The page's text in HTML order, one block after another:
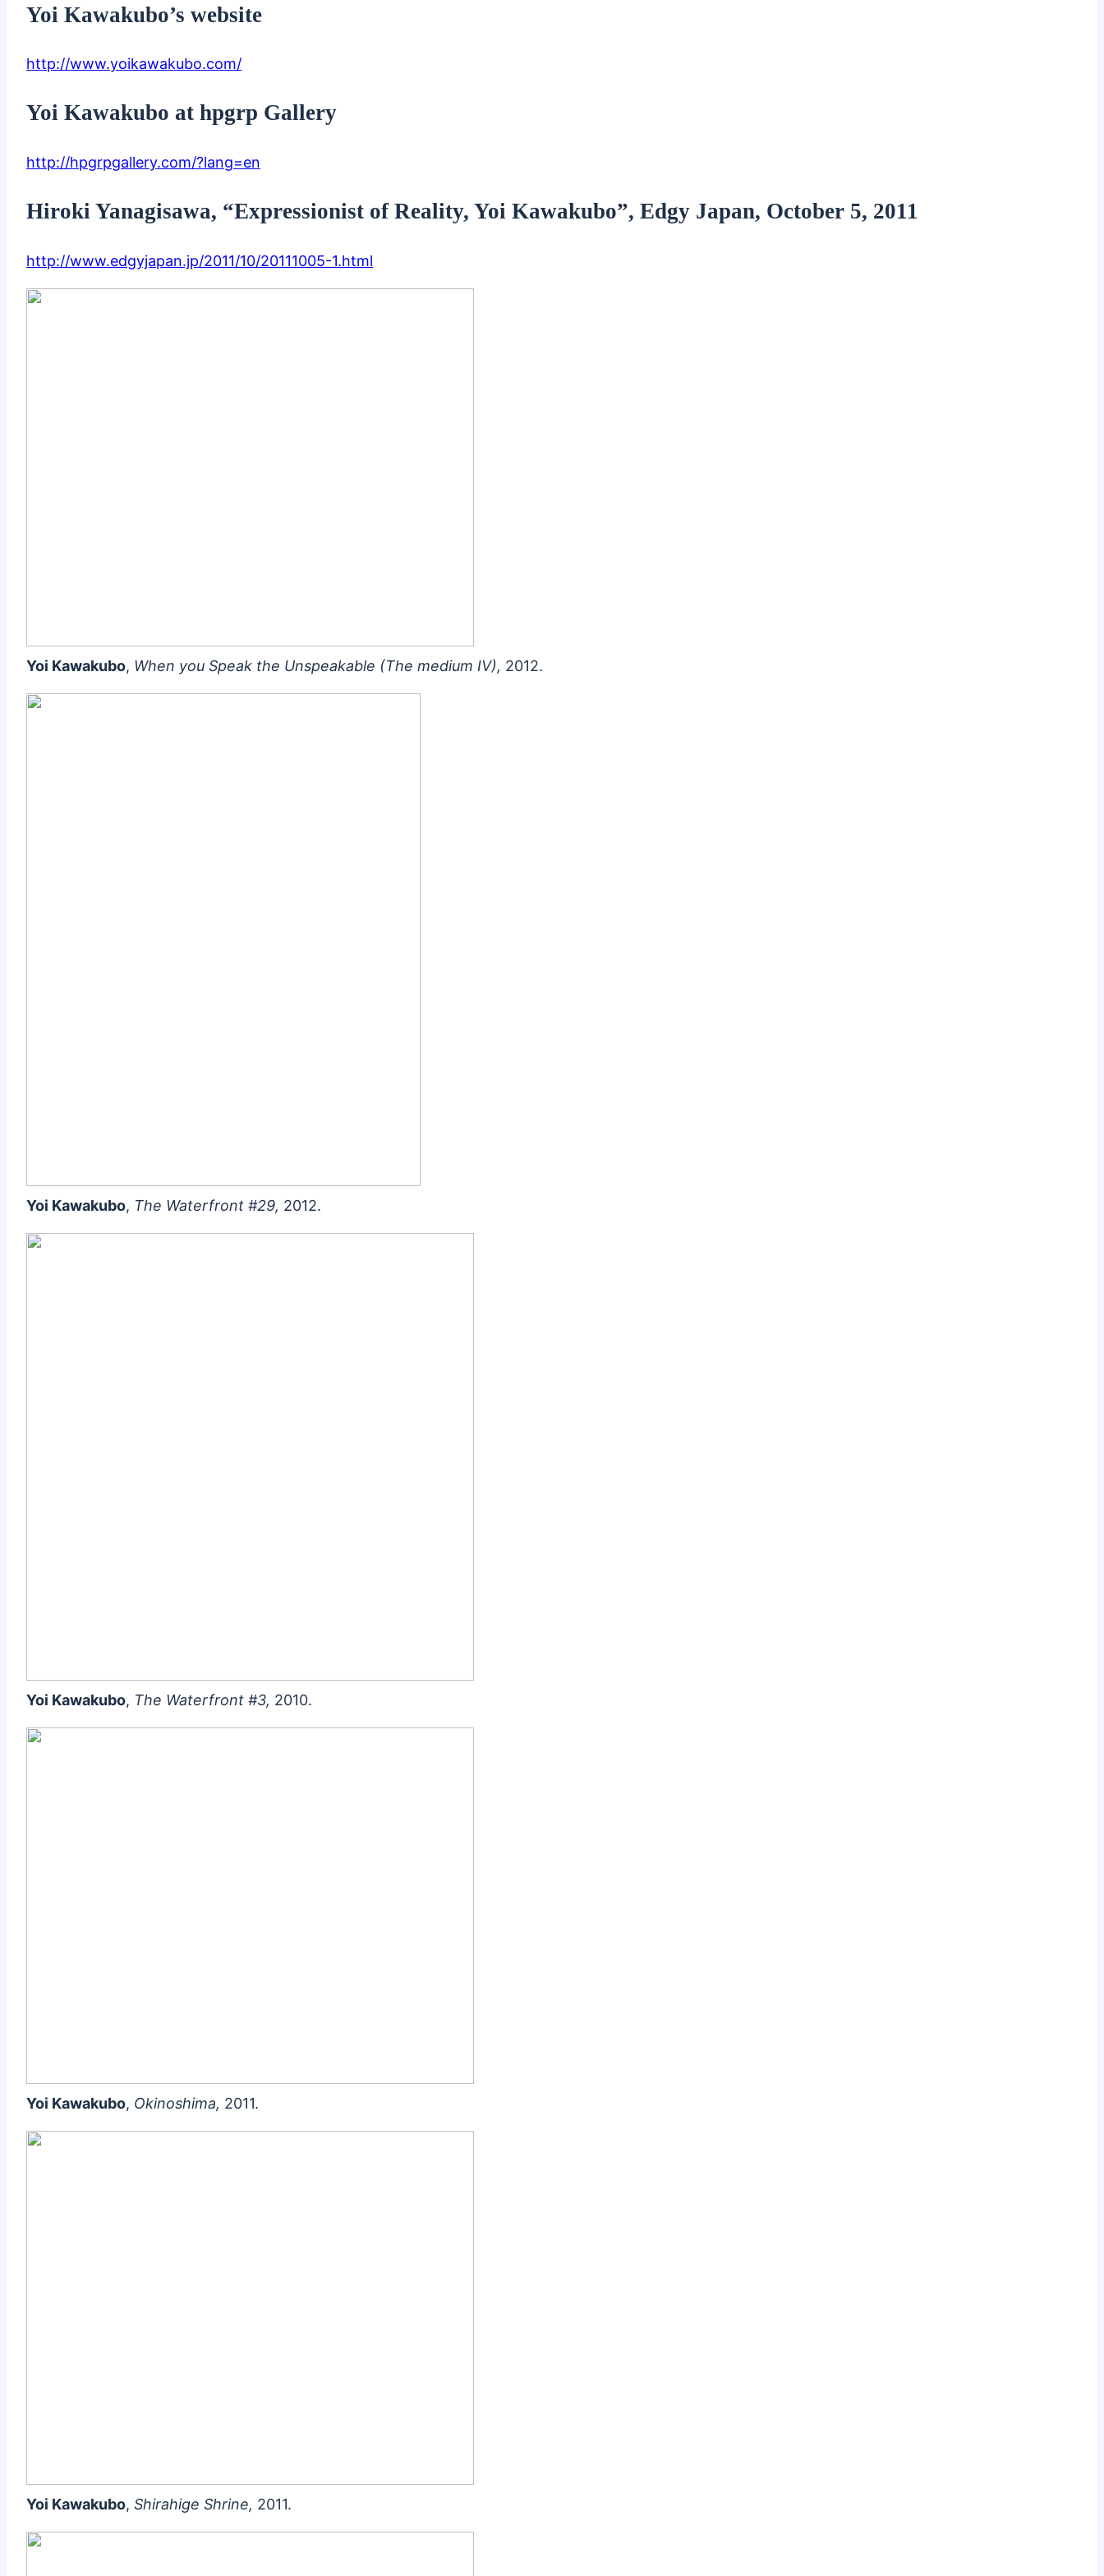
Yoi Kawakubo’s website
http://www.yoikawakubo.com/
Yoi Kawakubo at hpgrp Gallery
http://hpgrpgallery.com/?lang=en
Hiroki Yanagisawa, “Expressionist of Reality, Yoi Kawakubo”, Edgy Japan, October 5, 2011
http://www.edgyjapan.jp/2011/10/20111005-1.html
Yoi Kawakubo, When you Speak the Unspeakable (The medium IV), 2012.
Yoi Kawakubo, The Waterfront #29, 2012.
Yoi Kawakubo, The Waterfront #3, 2010.
Yoi Kawakubo, Okinoshima, 2011.
Yoi Kawakubo, Shirahige Shrine, 2011.